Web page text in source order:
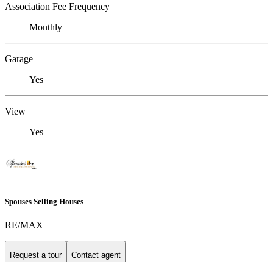
Association Fee Frequency
Monthly
Garage
Yes
View
Yes
Spouses Selling Houses
RE/MAX
Request a tour Contact agent